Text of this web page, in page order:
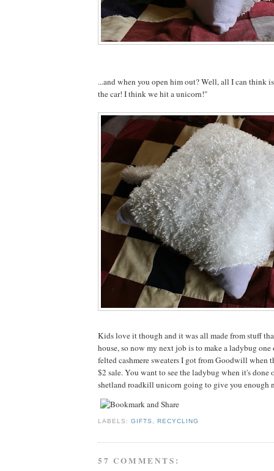
...and when you open him out? Well, all I can think
the car! I think we hit a unicorn!"
Kids love it though and it was all made from stuff
house, so now my next job is to make a ladybug
felted cashmere sweaters I got from Goodwill when
$2 sale. You want to see the ladybug when it's done
shetland roadkill unicorn going to give you enough
LABELS:GIFTS ,RECYCLING
57 COMMENTS: